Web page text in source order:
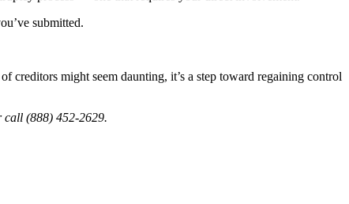
submitted.
might seem daunting, it’s a step toward regaining control
call (888) 452-2629.